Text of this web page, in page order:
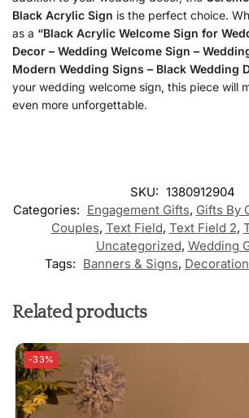
Black Acrylic Sign is the perfect choice.
as a “Black Acrylic Welcome Sign for
Decor – Wedding Welcome Sign –
Modern Wedding Signs – Black Wedding
your wedding welcome sign, this piece will
even more unforgettable.
SKU: 1380912904
Categories: Engagement Gifts, Gifts By
Couples, Text Field, Text Field 2,
Uncategorized, Wedding
Tags: Banners & Signs,
Related products
-33%